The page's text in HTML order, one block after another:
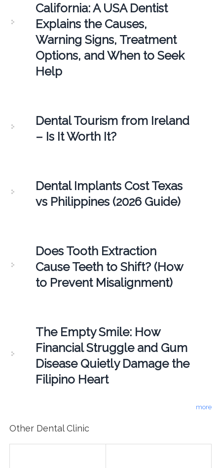
California: A USA Dentist
Explains the Causes,
Warning Signs, Treatment
Options, and When to Seek
Help
Dental Tourism from Ireland
– Is It Worth It?
Dental Implants Cost Texas
vs Philippines (2026 Guide)
Does Tooth Extraction
Cause Teeth to Shift? (How
to Prevent Misalignment)
The Empty Smile: How
Financial Struggle and Gum
Disease Quietly Damage the
Filipino Heart
more
Other Dental Clinic